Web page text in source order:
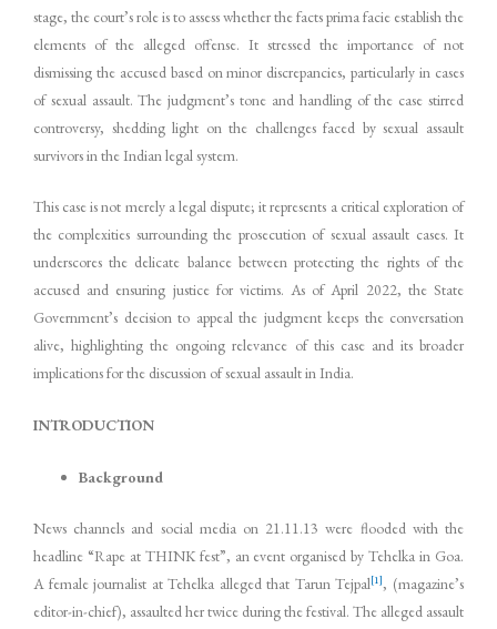
stage, the court’s role is to assess whether the facts prima facie establish the
elements of the alleged offense. It stressed the importance of not
dismissing the accused based on minor discrepancies, particularly in cases
of sexual assault. The judgment’s tone and handling of the case stirred
controversy, shedding light on the challenges faced by sexual assault
survivors in the Indian legal system.
This case is not merely a legal dispute; it represents a critical exploration of
the complexities surrounding the prosecution of sexual assault cases. It
underscores the delicate balance between protecting the rights of the
accused and ensuring justice for victims. As of April 2022, the State
Government’s decision to appeal the judgment keeps the conversation
alive, highlighting the ongoing relevance of this case and its broader
implications for the discussion of sexual assault in India.
INTRODUCTION
Background
News channels and social media on 21.11.13 were flooded with the
headline “Rape at THINK fest”, an event organised by Tehelka in Goa.
A female journalist at Tehelka alleged that Tarun Tejpal[1], (magazine’s
editor-in-chief), assaulted her twice during the festival. The alleged assault